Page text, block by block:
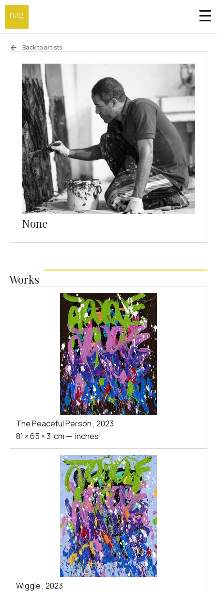
☰
Home
Endowment fund
Off-site
Not a gallery
About
Artists
Back to artists
None
Works
The Peaceful Person, 2023
81 ×65 ×3 cm — inches
Wiggle, 2023